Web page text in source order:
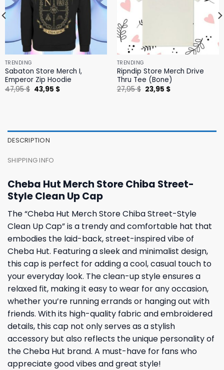
TRENDING
Sabaton Store Merch I,
Emperor Zip Hoodie
47,95$ Original
price
43,95 $Current
TRENDING
Ripndip Store Merch Drive
Thru Tee (Bone)
27,95$ Original
price
23,95 $Current
DESCRIPTION
SHIPPING INFO
Cheba Hut Merch Store Chiba Street-
Style Clean Up Cap
The “Cheba Hut Merch Store Chiba Street-Style
Clean Up Cap” is a trendy and comfortable hat that
embodies the laid-back, street-inspired vibe of
Cheba Hut. Featuring a sleek and minimalist design,
this cap is perfect for adding a cool, casual touch to
your everyday look. The clean-up style ensures a
relaxed fit, making it easy to wear for any occasion,
whether you’re running errands or hanging out with
friends. With its high-quality fabric and embroidered
details, this cap not only serves as a stylish
accessory but also reflects the unique personality of
the Cheba Hut brand. A must-have for fans who
appreciate good vibes and great style!